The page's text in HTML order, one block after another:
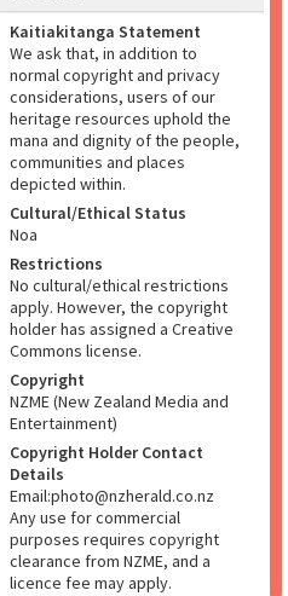
Kaitiakitanga Statement
We ask that, in addition to
normal copyright and privacy
considerations, users of our
heritage resources uphold the
mana and dignity of the people,
communities and places
depicted within.
Cultural/Ethical Status
Noa
Restrictions
No cultural/ethical restrictions
apply. However, the copyright
holder has assigned a Creative
Commons license.
Copyright
NZME (New Zealand Media and
Entertainment)
Copyright Holder Contact
Details
Email:photo@nzherald.co.nz
Any use for commercial
purposes requires copyright
clearance from NZME, and a
licence fee may apply.